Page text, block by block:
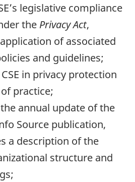
legislative compliance
the Privacy Act,
of associated
and guidelines;
in privacy protection
practice;
annual update of the
Source publication,
a description of the
structure and